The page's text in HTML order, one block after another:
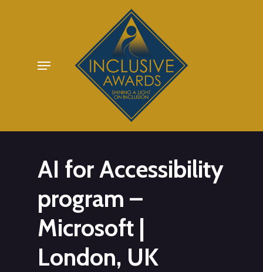
Menu
AI for Accessibility
program –
Microsoft |
London, UK